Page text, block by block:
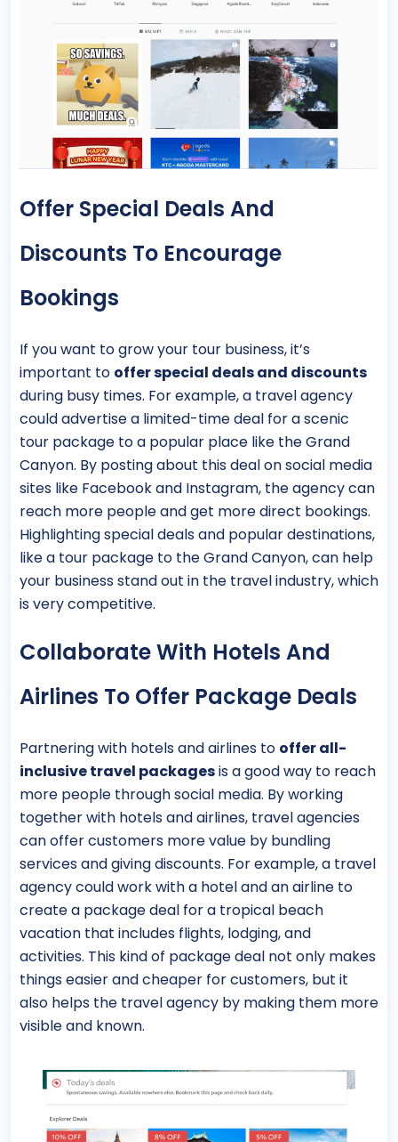
Offer Special Deals And
Discounts To Encourage
Bookings
If you want to grow your tour business, it’s
important to offer special deals and discounts
during busy times. For example, a travel agency
could advertise a limited-time deal for a scenic
tour package to a popular place like the Grand
Canyon. By posting about this deal on social media
sites like Facebook and Instagram, the agency can
reach more people and get more direct bookings.
Highlighting special deals and popular destinations,
like a tour package to the Grand Canyon, can help
your business stand out in the travel industry, which
is very competitive.
Collaborate With Hotels And
Airlines To Offer Package Deals
Partnering with hotels and airlines to offer all-
inclusive travel packagesis a good way to reach
more people through social media. By working
together with hotels and airlines, travel agencies
can offer customers more value by bundling
services and giving discounts. For example, a travel
agency could work with a hotel and an airline to
create a package deal for a tropical beach
vacation that includes flights, lodging, and
activities. This kind of package deal not only makes
things easier and cheaper for customers, but it
also helps the travel agency by making them more
visible and known.